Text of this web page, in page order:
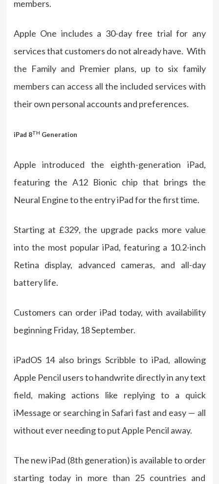
members.
Apple One includes a 30-day free trial for any
services that customers do not already have. With
the Family and Premier plans, up to six family
members can access all the included services with
their own personal accounts and preferences.
iPad 8TH Generation
Apple introduced the eighth-generation iPad,
featuring the A12 Bionic chip that brings the
Neural Engine to the entry iPad for the first time.
Starting at £329, the upgrade packs more value
into the most popular iPad, featuring a 10.2-inch
Retina display, advanced cameras, and all-day
battery life.
Customers can order iPad today, with availability
beginning Friday, 18 September.
iPadOS 14 also brings Scribble to iPad, allowing
Apple Pencil users to handwrite directly in any text
field, making actions like replying to a quick
iMessage or searching in Safari fast and easy — all
without ever needing to put Apple Pencil away.
The new iPad (8th generation) is available to order
starting today in more than 25 countries and